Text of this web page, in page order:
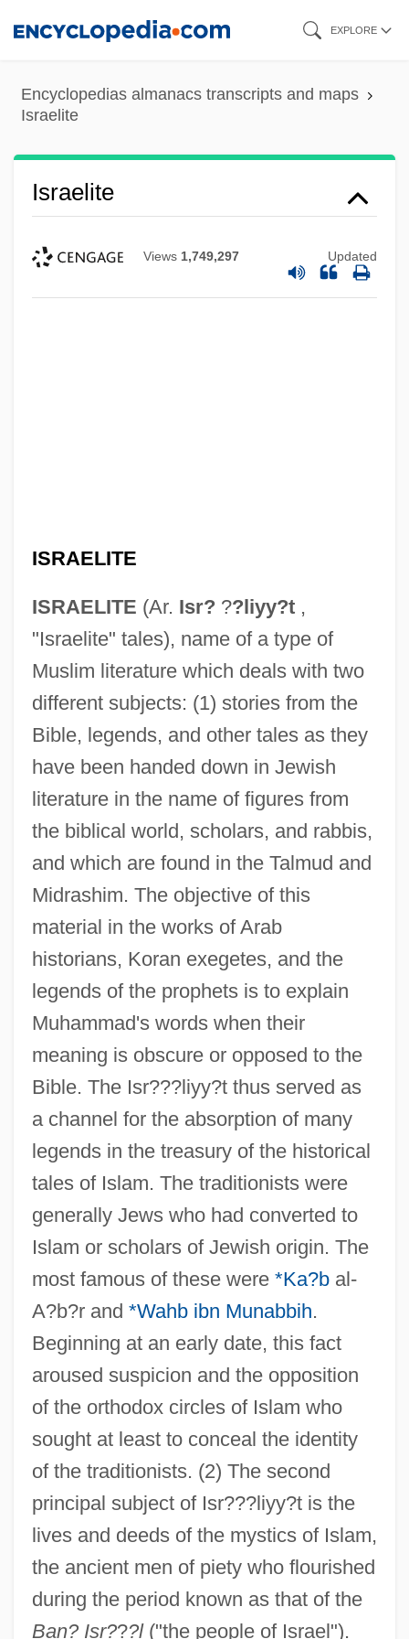
content
EXPLORE
Encyclopedias almanacs transcripts and maps
Israelite
Israelite
Views 1,749,297 Updated
ISRAELITE
ISRAELITE (Ar. Isr? ??liyy?t,
"Israelite" tales), name of a type of
Muslim literature which deals with two
different subjects: (1) stories from the
Bible, legends, and other tales as they
have been handed down in Jewish
literature in the name of figures from
the biblical world, scholars, and rabbis,
and which are found in the Talmud and
Midrashim. The objective of this
material in the works of Arab
historians, Koran exegetes, and the
legends of the prophets is to explain
Muhammad's words when their
meaning is obscure or opposed to the
Bible. The Isr???liyy?t thus served as
a channel for the absorption of many
legends in the treasury of the historical
tales of Islam. The traditionists were
generally Jews who had converted to
Islam or scholars of Jewish origin. The
most famous of these were *Ka?bal-
A?b?r and *Wahb ibn Munabbih.
Beginning at an early date, this fact
aroused suspicion and the opposition
of the orthodox circles of Islam who
sought at least to conceal the identity
of the traditionists. (2) The second
principal subject of Isr???liyy?t is the
lives and deeds of the mystics of Islam,
the ancient men of piety who flourished
during the period known as that of the
Ban? Isr???l("the people of Israel").
Israelit, Der
Israelis
Israeli-Syrian Negotiations, 1994–2000
Israeli-Palestinian Peace Accord
Israeli-Palestinian Mutual Recognition
Israeli-Palestinian Accord